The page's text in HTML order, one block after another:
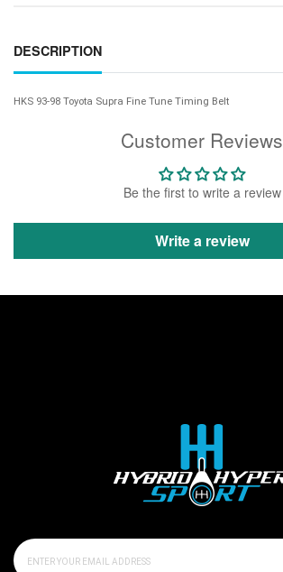
Customer Reviews
Be the first to write a review
Write a review
DESCRIPTION
HKS 93-98 Toyota Supra Fine Tune Timing Belt